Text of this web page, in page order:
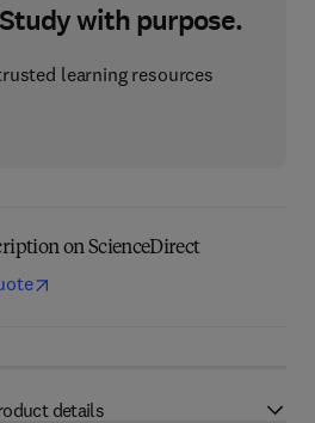
with purpose.
learning resources
on ScienceDirect
details